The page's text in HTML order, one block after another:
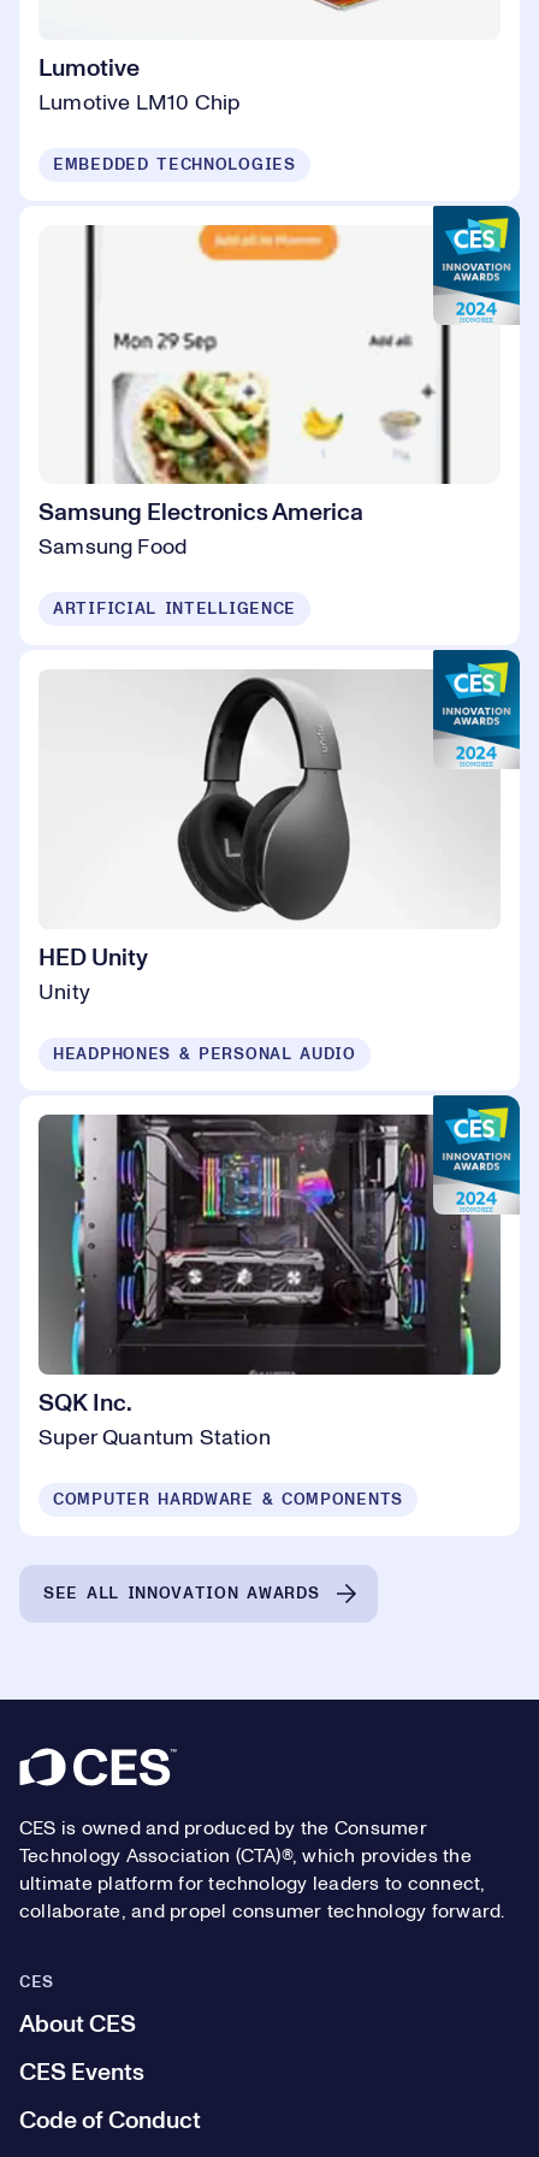
Lumotive
Lumotive LM10 Chip
EMBEDDED TECHNOLOGIES
Samsung Electronics America
Samsung Food
ARTIFICIAL INTELLIGENCE
HED Unity
Unity
HEADPHONES & PERSONAL AUDIO
SQK Inc.
Super Quantum Station
COMPUTER HARDWARE & COMPONENTS
SEE ALL INNOVATION AWARDS
Footer
CES is owned and produced by the Consumer
Technology Association (CTA)®, which provides the
ultimate platform for technology leaders to connect,
collaborate, and propel consumer technology forward.
CES
About CES
CES Events
Code of Conduct